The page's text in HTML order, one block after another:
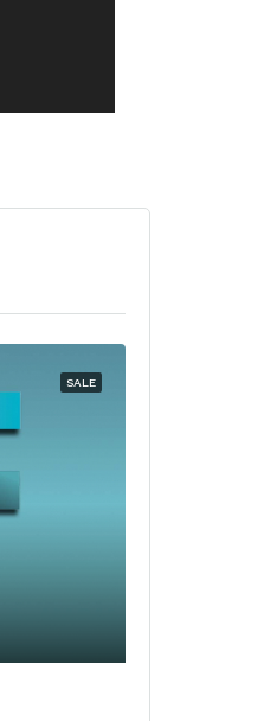
SALE